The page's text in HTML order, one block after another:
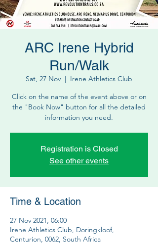
ARC Irene Hybrid
Run/Walk
Sat, 27 Nov
  |
Irene Athletics Club
Click on the name of the event above or on
the "Book Now" button for all the detailed
information you need.
Registration is Closed
See other events
Time & Location
27 Nov 2021, 06:00
Irene Athletics Club, Doringkloof,
Centurion, 0062, South Africa